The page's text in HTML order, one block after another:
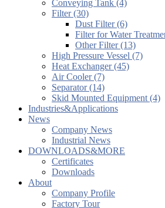
Conveying Tank (4)
Filter (30)
Dust Filter (6)
Filter for Water
Other Filter (13)
High Pressure Vessel (7)
Heat Exchanger (45)
Air Cooler (7)
Separator (14)
Skid Mounted Equipment (4)
Industries&Applications
News
Company News
Industrial News
DOWNLOADS&MORE
Certificates
Downloads
About
Company Profile
Factory Tour